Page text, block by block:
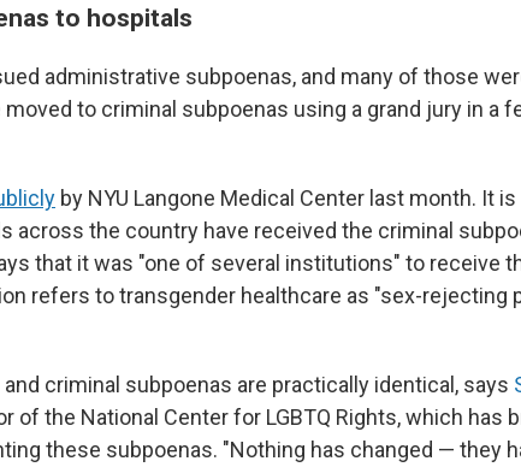
to hospitals
administrative subpoenas, and many of those
to criminal subpoenas using a grand jury in a
by NYU Langone Medical Center last month. It
across the country have received the criminal
that it was "one of several institutions" to receive
refers to transgender healthcare as "sex-rejecting
criminal subpoenas are practically identical, says
of the National Center for LGBTQ Rights, which has
these subpoenas. "Nothing has changed — they